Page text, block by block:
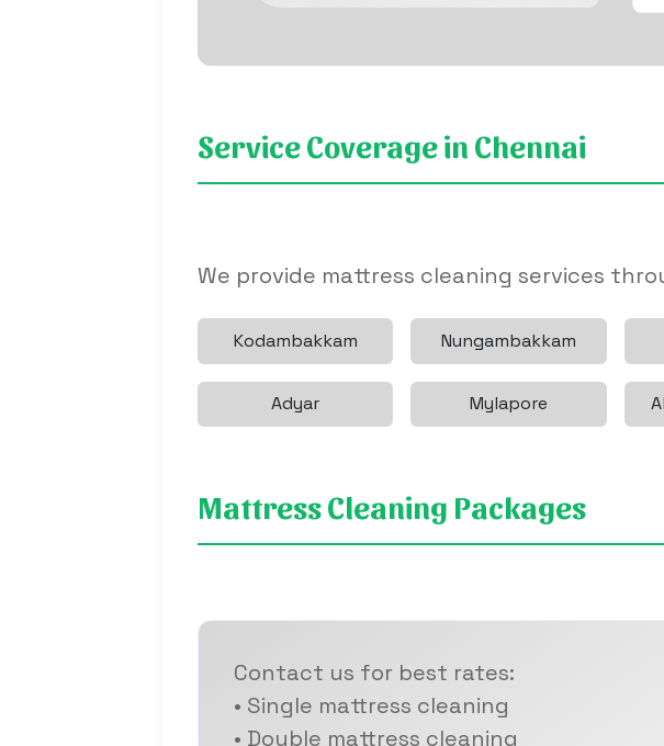
Service Coverage in Chennai
We provide mattress cleaning services
Kodambakkam Nungambakkam
Adyar Mylapore
Mattress Cleaning Packages
Contact us for best rates:
• Single mattress cleaning
• Double mattress cleaning